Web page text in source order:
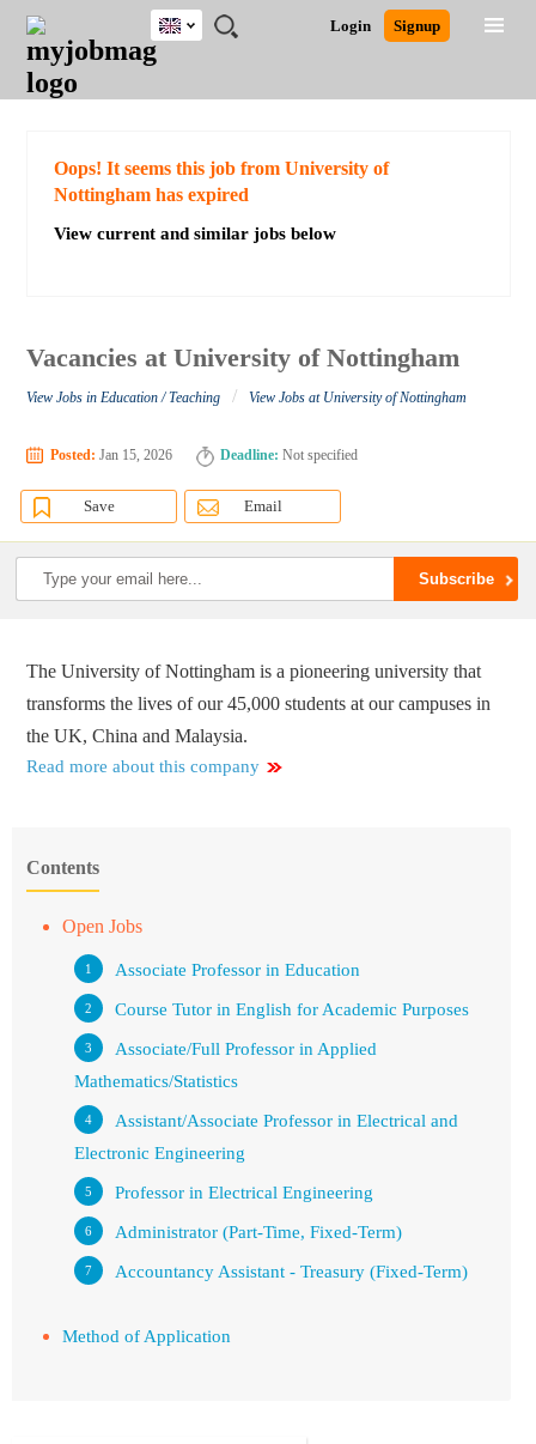
JOBS
JOBS
FIELD
JOBS
EDUCATION
JOBS
CITY
JOBS
INDUSTRY
JOBS
PROVINCE
REMOTE
JOBS
CAREER
ADVICE
RESOURCES
WRITING
POST
JOB
/
LOGIN
SIGNUP
Login Signup
UK
Detailed Search
Oops! It seems this job from University of
Nottingham has expired
View current and similar jobs below
Vacancies at University of Nottingham
View Jobs in Education / Teaching / View Jobs at University of Nottingham
Posted: Jan 15, 2026 Deadline: Not specified
Save Email
The University of Nottingham is a pioneering university that
transforms the lives of our 45,000 students at our campuses in
the UK, China and Malaysia.
Read more about this company
Contents
Open Jobs
Associate Professor in Education
Course Tutor in English for Academic Purposes
Associate/Full Professor in Applied
Mathematics/Statistics
Assistant/Associate Professor in Electrical and
Electronic Engineering
Professor in Electrical Engineering
Administrator (Part-Time, Fixed-Term)
Accountancy Assistant - Treasury (Fixed-Term)
Method of Application